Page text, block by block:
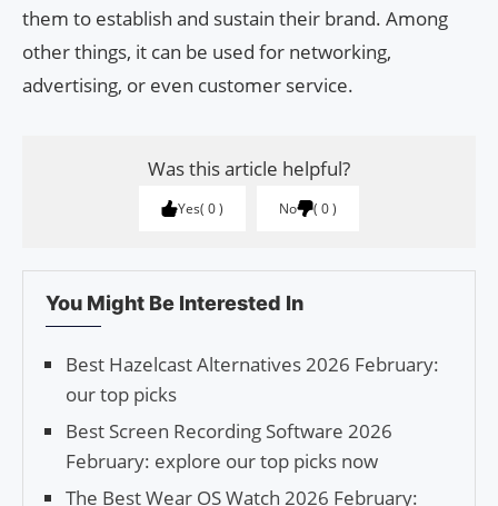
them to establish and sustain their brand. Among
other things, it can be used for networking,
advertising, or even customer service.
Was this article helpful?
Yes 0 No 0
You Might Be Interested In
Best Hazelcast Alternatives 2026 February:
our top picks
Best Screen Recording Software 2026
February: explore our top picks now
The Best Wear OS Watch 2026 February: